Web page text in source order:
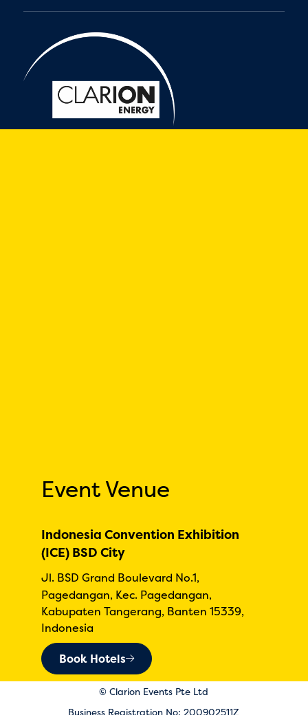
Event Venue
Indonesia Convention Exhibition
(ICE) BSD City
Jl. BSD Grand Boulevard No.1,
Pagedangan, Kec. Pagedangan,
Kabupaten Tangerang, Banten 15339,
Indonesia
Book Hotels
© Clarion Events Pte Ltd
Business Registration No: 200902511Z